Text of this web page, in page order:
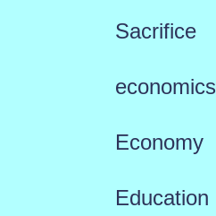
Sacrifice
economics
Economy
Education